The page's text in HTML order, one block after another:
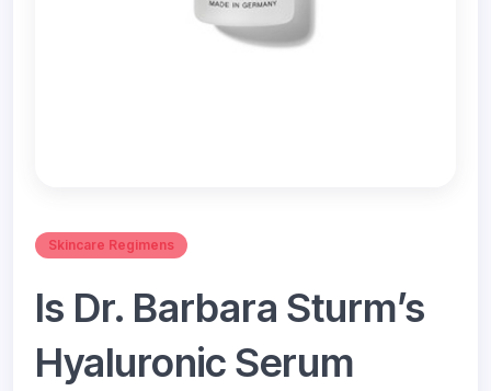
Skincare Regimens
Is Dr. Barbara Sturm’s
Hyaluronic Serum